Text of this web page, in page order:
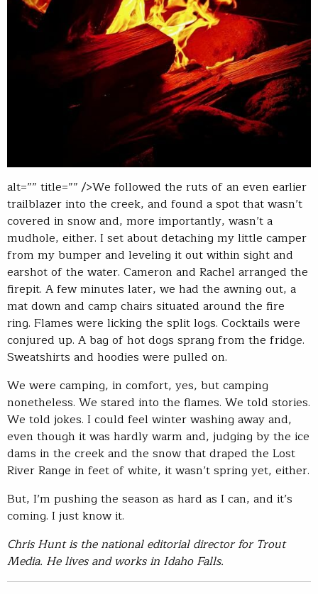
alt=”” title=”” />We followed the ruts of an even earlier
trailblazer into the creek, and found a spot that wasn’t
covered in snow and, more importantly, wasn’t a
mudhole, either. I set about detaching my little camper
from my bumper and leveling it out within sight and
earshot of the water. Cameron and Rachel arranged the
firepit. A few minutes later, we had the awning out, a
mat down and camp chairs situated around the fire
ring. Flames were licking the split logs. Cocktails were
conjured up. A bag of hot dogs sprang from the fridge.
Sweatshirts and hoodies were pulled on.
We were camping, in comfort, yes, but camping
nonetheless. We stared into the flames. We told stories.
We told jokes. I could feel winter washing away and,
even though it was hardly warm and, judging by the ice
dams in the creek and the snow that draped the Lost
River Range in feet of white, it wasn’t spring yet, either.
But, I’m pushing the season as hard as I can, and it’s
coming. I just know it.
Chris Hunt is the national editorial director for Trout
Media. He lives and works in Idaho Falls.